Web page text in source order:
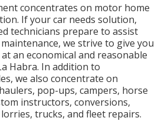
concentrates on motor home
If your car needs solution,
technicians prepare to assist
we strive to give you
an economical and reasonable
Habra. In addition to
we also concentrate on
pop-ups, campers, horse
instructors, conversions,
trucks, and fleet repairs.